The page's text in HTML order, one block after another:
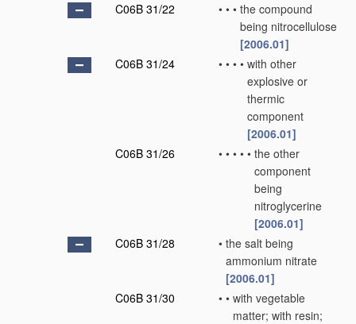
C06B 31/22
• • • the compound
being nitrocellulose
[2006.01]
C06B 31/24
• • • • with other
explosive or
thermic
component
[2006.01]
C06B 31/26
• • • • • the other
component
being
nitroglycerine
[2006.01]
C06B 31/28
• the salt being
ammonium nitrate
[2006.01]
C06B 31/30
• • with vegetable
matter; with resin;